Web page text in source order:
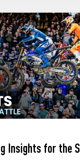
Insights for the